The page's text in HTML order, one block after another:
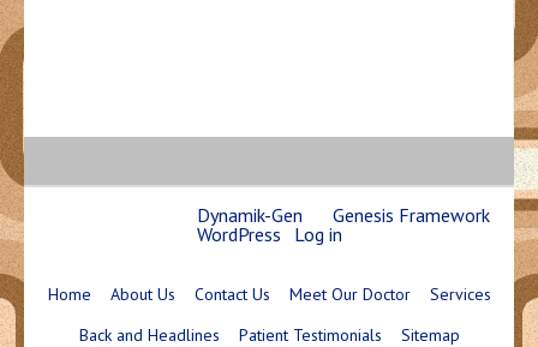
Dynamik-Gen Genesis Framework
WordPress
Log in
Home About Us Contact Us Meet Our Doctor
Services
Back and Headlines
Patient Testimonials Sitemap